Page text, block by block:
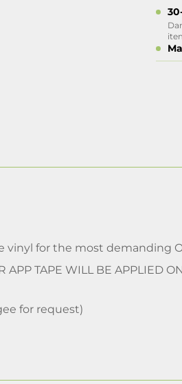
vinyl for the most demanding
TAPE WILL BE APPLIED
for request)